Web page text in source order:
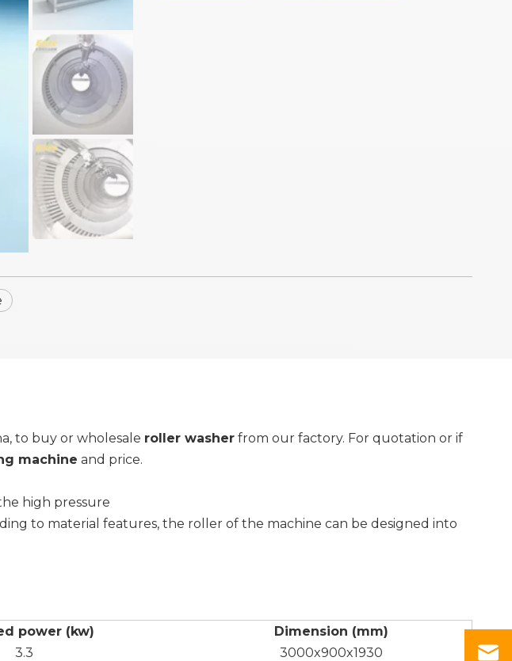
to buy or wholesale roller washer from our factory. For quotation or if
machine and price.
high pressure
to material features, the roller of the machine can be designed into
power (kw)
Dimension (mm)
3.3
3000x900x1930